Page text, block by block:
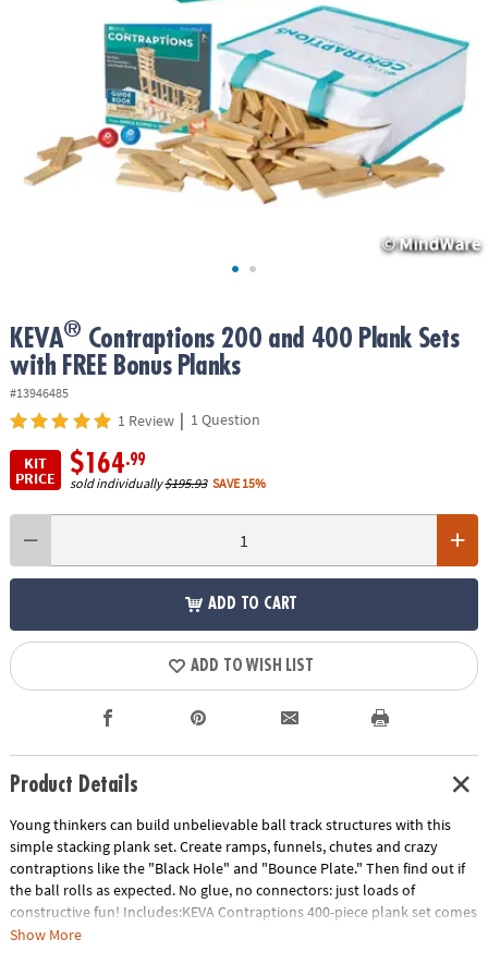
SECURE
SHOPPING
KEVA® Contraptions 200 and 400 Plank Sets
with FREE Bonus Planks
#13946485
1 Review | 1 Question
KIT
PRICE
$164.99
sold individually$195.93 SAVE 15%
ADD TO CART
ADD TO WISH LIST
Product Details
Young thinkers can build unbelievable ball track structures with this
simple stacking plank set. Create ramps, funnels, chutes and crazy
contraptions like the "Black Hole" and "Bounce Plate." Then find out if
the ball rolls as expected. No glue, no connectors: just loads of
constructive fun! Includes:KEVA Contraptions 400-piece plank set comes
with 400 wooden planks, 2 specially-designed lightweight balls for
Show More